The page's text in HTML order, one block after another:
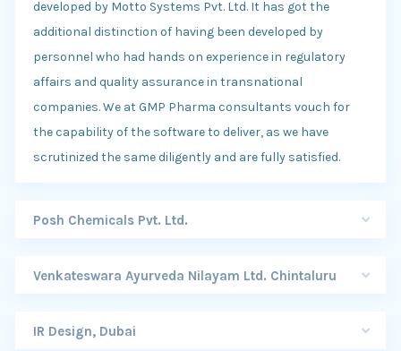
developed by Motto Systems Pvt. Ltd. It has got the
additional distinction of having been developed by
personnel who had hands on experience in regulatory
affairs and quality assurance in transnational
companies. We at GMP Pharma consultants vouch for
the capability of the software to deliver, as we have
scrutinized the same diligently and are fully satisfied.
Posh Chemicals Pvt. Ltd.
Venkateswara Ayurveda Nilayam Ltd. Chintaluru
IR Design, Dubai